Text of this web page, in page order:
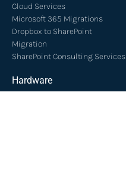
Cloud Services
Microsoft 365 Migrations
Dropbox to SharePoint
Migration
SharePoint Consulting Services
Hardware